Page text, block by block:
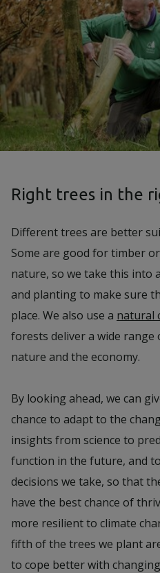
Right trees in the
Different trees are better
Some are good for timber
nature, so we take this into
and planting to make sure
place. We also use a natural
forests deliver a wide
nature and the economy.
By looking ahead, we can
chance to adapt to the
insights from science to
function in the future, and
decisions we take, so that
have the best chance of
more resilient to climate
fifth of the trees we plant
to cope better with